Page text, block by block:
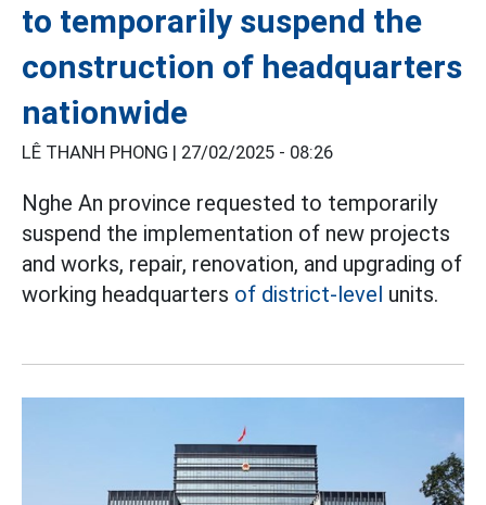
to temporarily suspend the
construction of headquarters
nationwide
LÊ THANH PHONG | 27/02/2025 - 08:26
Nghe An province requested to temporarily
suspend the implementation of new projects
and works, repair, renovation, and upgrading of
working headquarters of district-level units.